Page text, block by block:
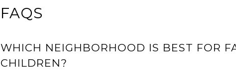
FAQS
WHICH NEIGHBORHOOD IS BEST FOR
CHILDREN?